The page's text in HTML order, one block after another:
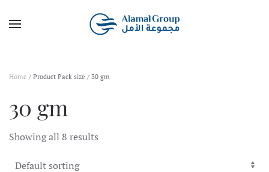
Skip to main content
Home / Product Pack size / 30 gm
30 gm
Showing all 8 results